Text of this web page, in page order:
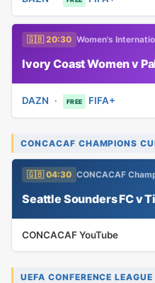
🇬🇧 20:30 Women's
Ivory Coast Women v
DAZN · FREE FIFA+
CONCACAF CHAMPIONS
🇬🇧 04:30 CONCACAF
Seattle Sounders FC v
CONCACAF YouTube
UEFA CONFERENCE